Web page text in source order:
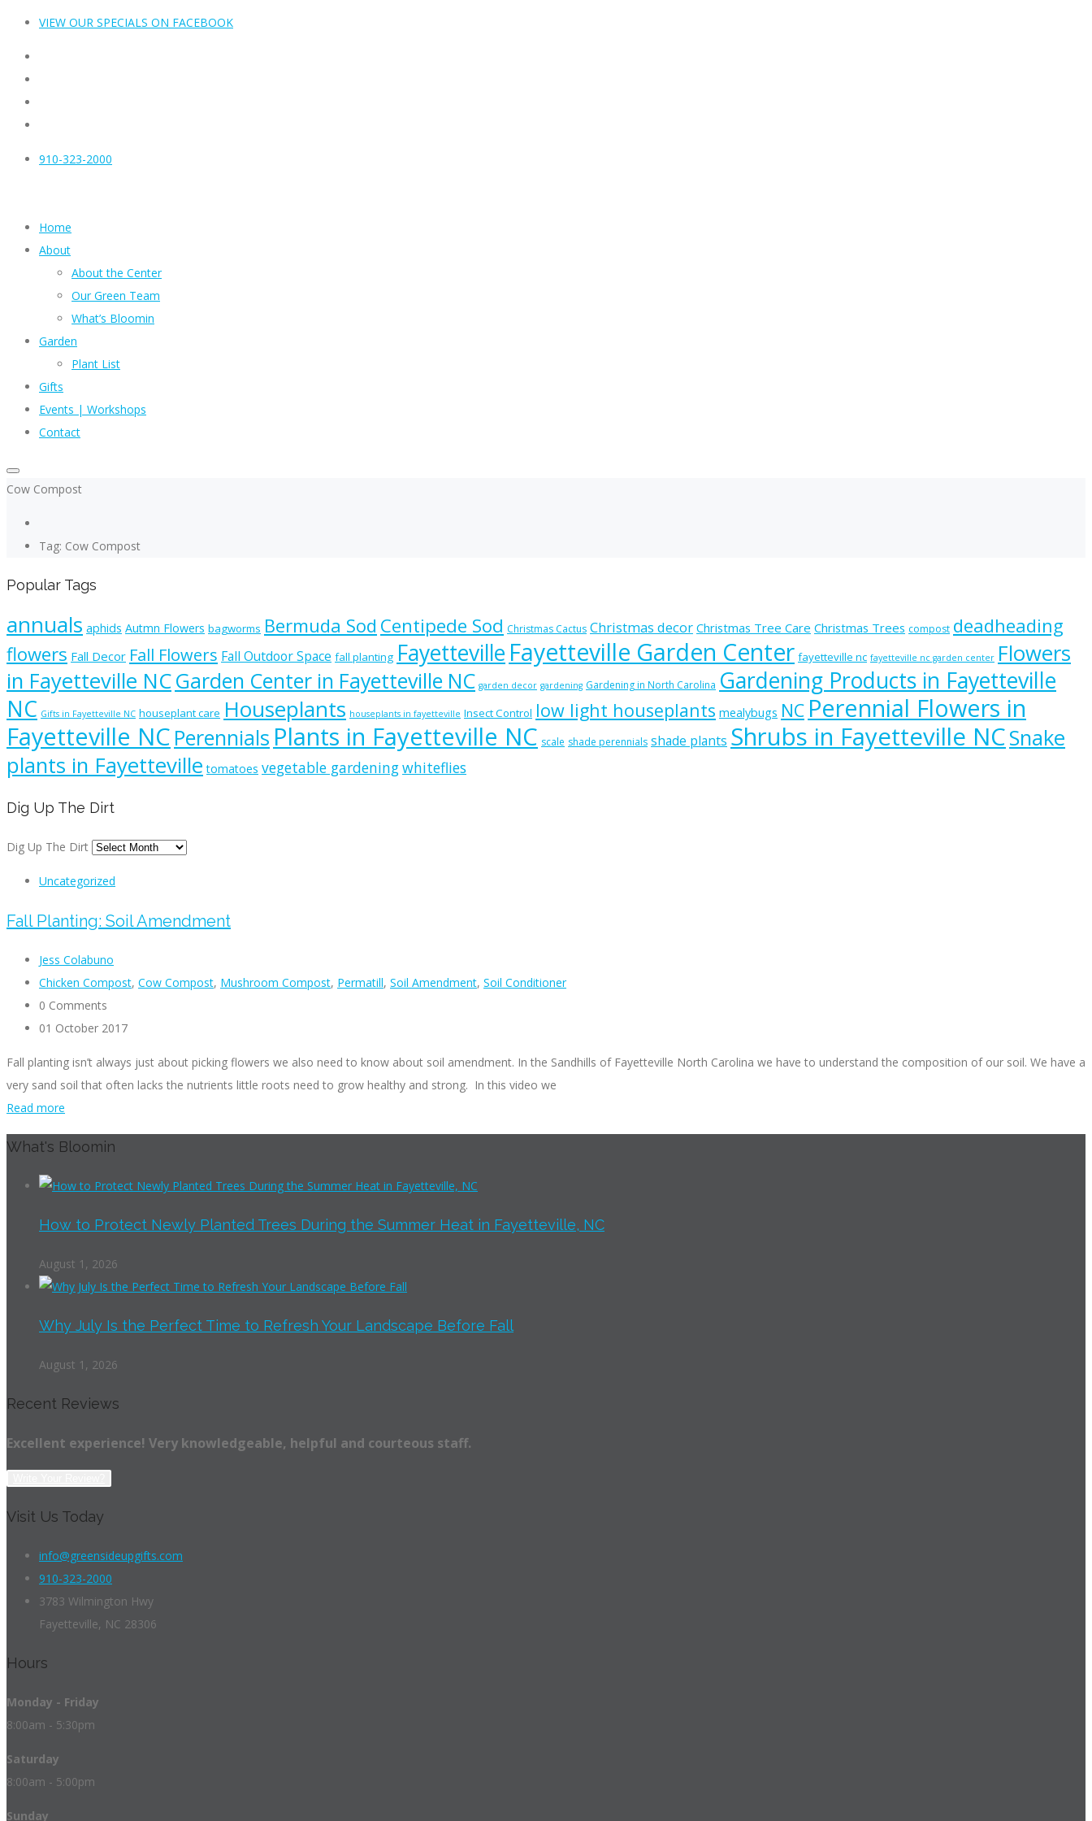
VIEW OUR SPECIALS ON FACEBOOK
910-323-2000
Home
About
About the Center
Our Green Team
What’s Bloomin
Garden
Plant List
Gifts
Events | Workshops
Contact
Cow Compost
Tag: Cow Compost
Popular Tags
annuals aphids Autmn Flowers bagworms Bermuda Sod Centipede Sod Christmas Cactus Christmas decor Christmas Tree Care Christmas Trees compost deadheading
flowers Fall Decor Fall Flowers Fall Outdoor Space fall planting Fayetteville Fayetteville Garden Center fayetteville nc fayetteville nc garden center Flowers
in Fayetteville NCGarden Center in Fayetteville NC garden decor gardening Gardening in North Carolina Gardening Products in Fayetteville
NC Gifts in Fayetteville NC houseplant care Houseplants houseplants in fayetteville Insect Control low light houseplants mealybugs NC Perennial Flowers in
Fayetteville NC Perennials Plants in Fayetteville NC scale shade perennials shade plants Shrubs in Fayetteville NCSnake
plants in Fayetteville tomatoes vegetable gardeningwhiteflies
Dig Up The Dirt
Dig Up The Dirt
Uncategorized
Fall Planting: Soil Amendment
Jess Colabuno
Chicken Compost, Cow Compost, Mushroom Compost, Permatill, Soil Amendment, Soil Conditioner
0 Comments
01 October 2017
Fall planting isn’t always just about picking flowers we also need to know about soil amendment. In the Sandhills of Fayetteville North Carolina we have to understand the composition of our soil. We have a
very sand soil that often lacks the nutrients little roots need to grow healthy and strong. In this video we
Read more
What's Bloomin
How to Protect Newly Planted Trees During the Summer Heat in Fayetteville, NC
August 1, 2026
Why July Is the Perfect Time to Refresh Your Landscape Before Fall
August 1, 2026
Recent Reviews
Excellent experience! Very knowledgeable, helpful and courteous staff.
Visit Us Today
info@greensideupgifts.com
910-323-2000
3783 Wilmington Hwy
Fayetteville, NC 28306
Hours
Monday - Friday
8:00am - 5:30pm
Saturday
8:00am - 5:00pm
Sunday